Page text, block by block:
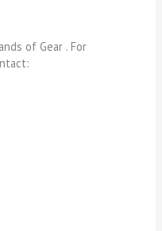
of Gear . For